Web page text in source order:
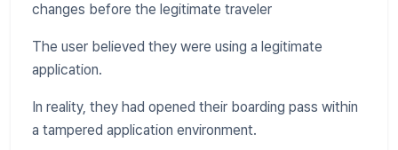
changes before the legitimate traveler
The user believed they were using a legitimate
application.
In reality, they had opened their boarding pass within
a tampered application environment.